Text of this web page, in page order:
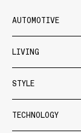
AUTOMOTIVE
LIVING
STYLE
TECHNOLOGY